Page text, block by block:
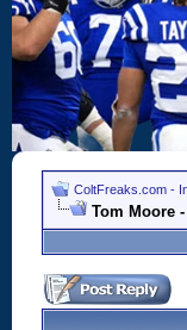
ColtFreaks.com -
Tom Moore